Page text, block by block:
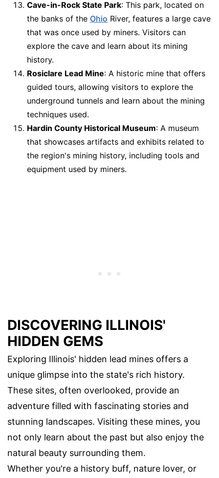
Cave-in-Rock State Park: This park, located on
the banks of the Ohio River, features a large cave
that was once used by miners. Visitors can
explore the cave and learn about its mining
history.
Rosiclare Lead Mine: A historic mine that offers
guided tours, allowing visitors to explore the
underground tunnels and learn about the mining
techniques used.
Hardin County Historical Museum: A museum
that showcases artifacts and exhibits related to
the region's mining history, including tools and
equipment used by miners.
DISCOVERING ILLINOIS'
HIDDEN GEMS
Exploring Illinois' hidden lead mines offers a
unique glimpse into the state's rich history.
These sites, often overlooked, provide an
adventure filled with fascinating stories and
stunning landscapes. Visiting these mines, you
not only learn about the past but also enjoy the
natural beauty surrounding them.
Whether you're a history buff, nature lover, or